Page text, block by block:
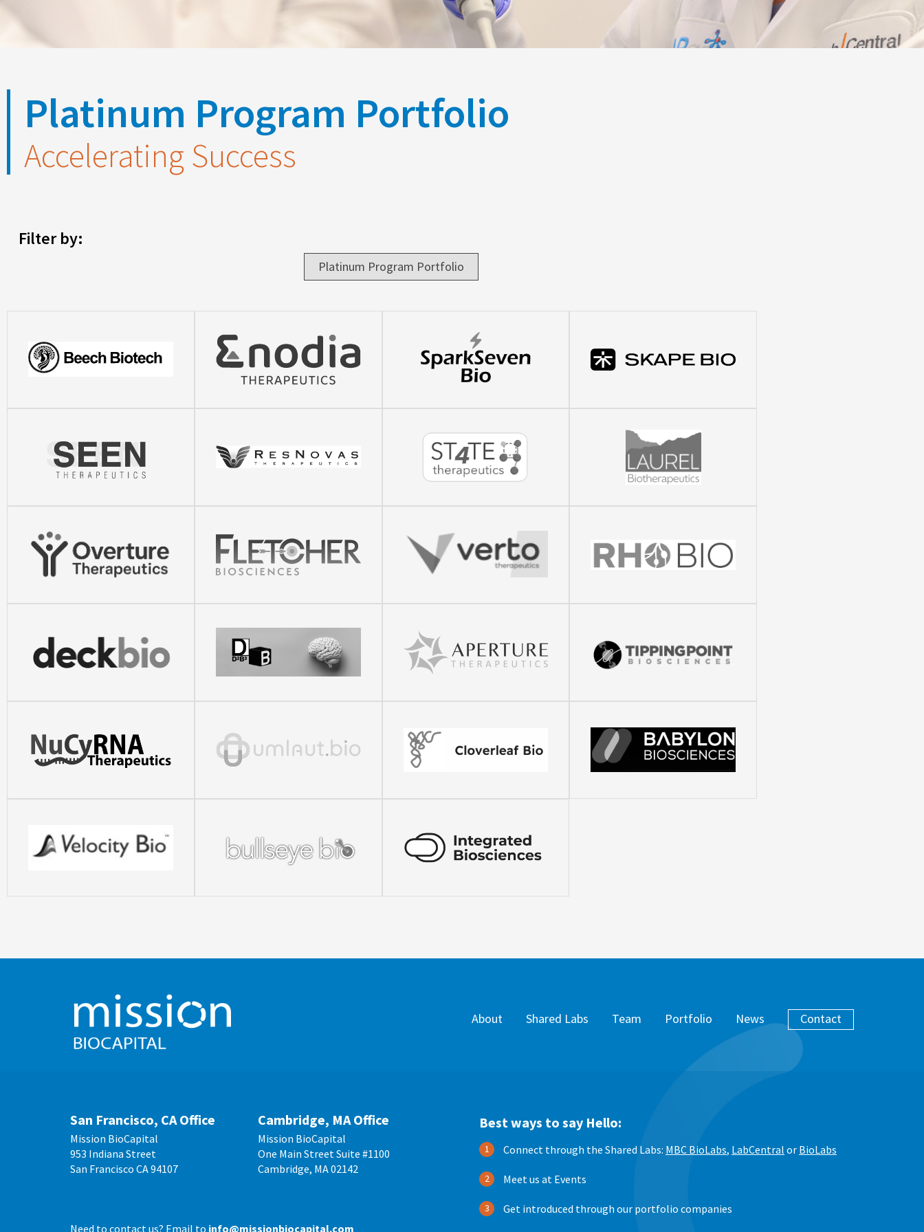
Platinum Program Portfolio
Accelerating Success
Platinum Program Portfolio
About Shared Labs Team Portfolio News Contact
San Francisco, CA Office
Mission BioCapital
953 Indiana Street
San Francisco CA 94107
Cambridge, MA Office
Mission BioCapital
One Main Street Suite #1100
Cambridge, MA 02142
Need to contact us? Email to info@missionbiocapital.com
Best ways to say Hello:
Connect through the Shared Labs: MBC BioLabs, LabCentral or BioLabs
Meet us at Events
Get introduced through our portfolio companies